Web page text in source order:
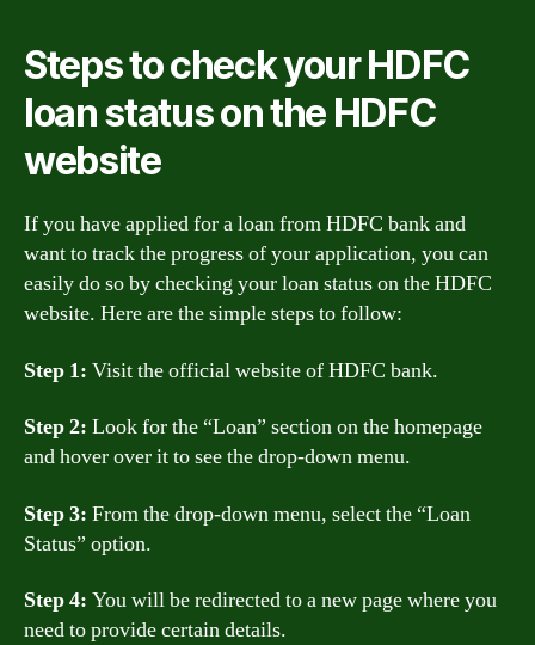
Steps to check your HDFC
loan status on the HDFC
website
If you have applied for a loan from HDFC bank and
want to track the progress of your application, you can
easily do so by checking your loan status on the HDFC
website. Here are the simple steps to follow:
Step 1: Visit the official website of HDFC bank.
Step 2: Look for the “Loan” section on the homepage
and hover over it to see the drop-down menu.
Step 3: From the drop-down menu, select the “Loan
Status” option.
Step 4: You will be redirected to a new page where you
need to provide certain details.